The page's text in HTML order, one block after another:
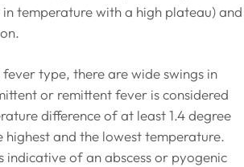
in temperature with a high plateau) and
fever type, there are wide swings in
or remittent fever is considered
difference of at least 1.4 degree
highest and the lowest temperature.
indicative of an abscess or pyogenic